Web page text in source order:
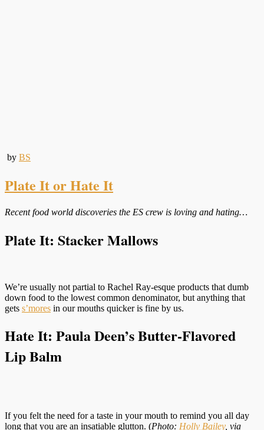
by BS
Plate It or Hate It
Recent food world discoveries the ES crew is loving and hating…
Plate It: Stacker Mallows
We’re usually not partial to Rachel Ray-esque products that dumb
down food to the lowest common denominator, but anything that
gets s’mores in our mouths quicker is fine by us.
Hate It: Paula Deen’s Butter-Flavored
Lip Balm
If you felt the need for a taste in your mouth to remind you all day
long that you are an insatiable glutton. (Photo: Holly Bailey, via